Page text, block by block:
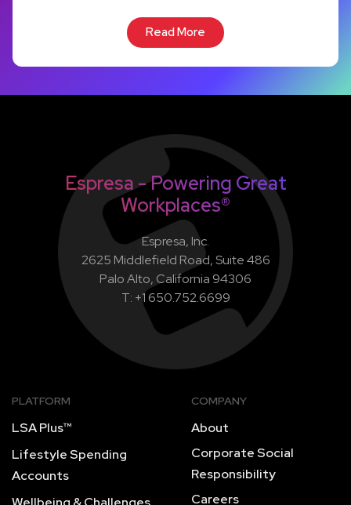
Read More
Espresa - Powering Great
Workplaces®
Espresa, Inc.
2625 Middlefield Road, Suite 486
Palo Alto, California 94306
T: +1 650.752.6699
PLATFORM
LSA Plus™
Lifestyle Spending
Accounts
COMPANY
About
Corporate Social
Responsibility
Careers